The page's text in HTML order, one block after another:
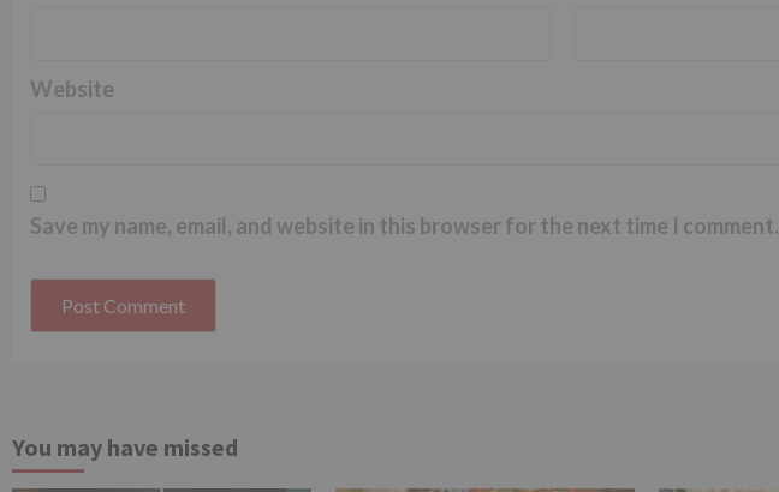
Website
Save my name, email, and website in this browser for the next time I comment.
You may have missed